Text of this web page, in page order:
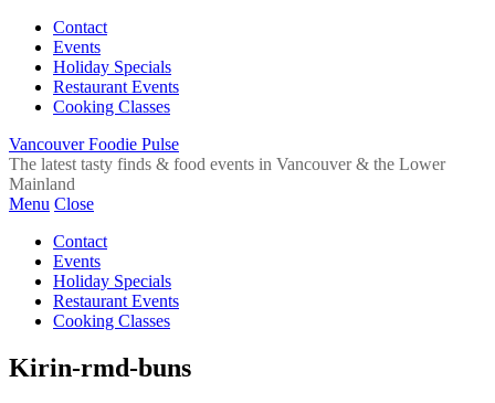
Contact
Events
Holiday Specials
Restaurant Events
Cooking Classes
Vancouver Foodie Pulse
The latest tasty finds & food events in Vancouver & the Lower
Mainland
Menu Close
Contact
Events
Holiday Specials
Restaurant Events
Cooking Classes
Kirin-rmd-buns